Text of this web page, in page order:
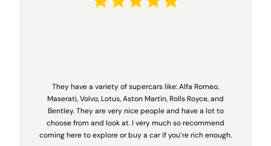
They have a variety of supercars like: Alfa Romeo,
Maserati, Volvo, Lotus, Aston Martin, Rolls Royce, and
Bentley. They are very nice people and have a lot to
choose from and look at. I very much so recommend
coming here to explore or buy a car if you’re rich enough.